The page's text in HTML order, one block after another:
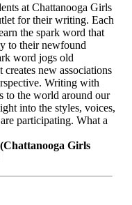
at Chattanooga Girls
for their writing. Each
the spark word that
to their newfound
word jogs old
new associations
Writing with
to the world around our
into the styles, voices,
participating. What a
Girls